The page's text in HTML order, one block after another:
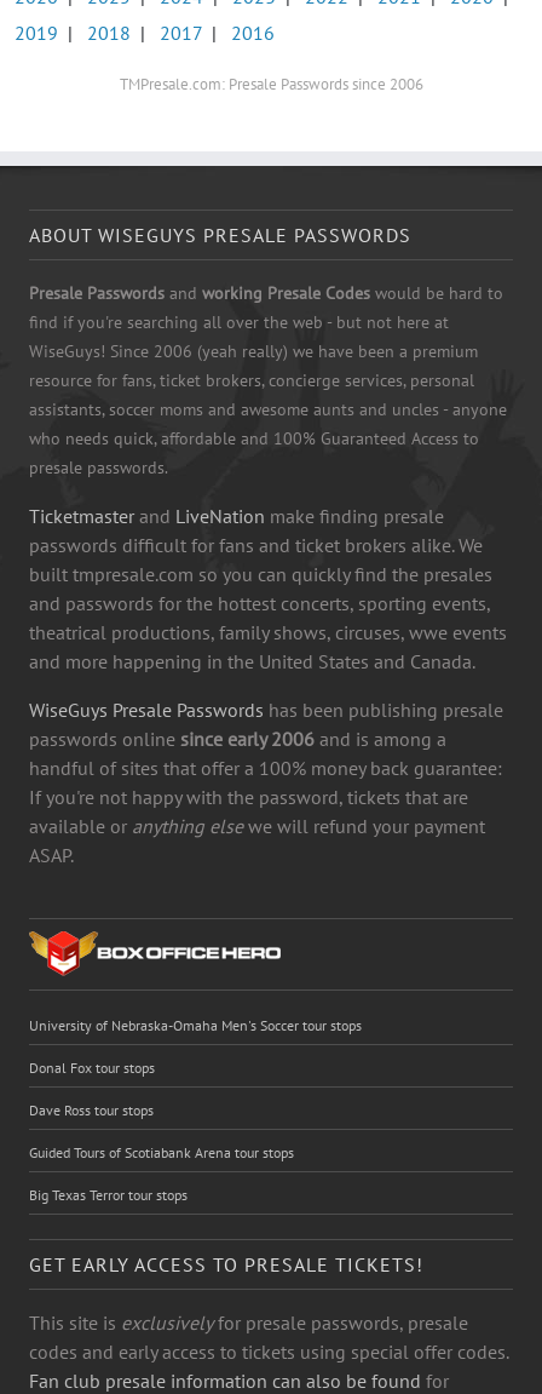
2019 | 2018 | 2017 | 2016
TMPresale.com: Presale Passwords since 2006
ABOUT WISEGUYS PRESALE PASSWORDS
Presale Passwords and working Presale Codes would be hard to
find if you're searching all over the web - but not here at
WiseGuys! Since 2006 (yeah really) we have been a premium
resource for fans, ticket brokers, concierge services, personal
assistants, soccer moms and awesome aunts and uncles - anyone
who needs quick, affordable and 100% Guaranteed Access to
presale passwords.
Ticketmaster and LiveNation make finding presale
passwords difficult for fans and ticket brokers alike. We
built tmpresale.com so you can quickly find the presales
and passwords for the hottest concerts, sporting events,
theatrical productions, family shows, circuses, wwe events
and more happening in the United States and Canada.
WiseGuys Presale Passwords has been publishing presale
passwords online since early 2006 and is among a
handful of sites that offer a 100% money back guarantee:
If you're not happy with the password, tickets that are
available or anything elsewe will refund your payment
ASAP.
University of Nebraska-Omaha Men's Soccer tour stops
Donal Fox tour stops
Dave Ross tour stops
Guided Tours of Scotiabank Arena tour stops
Big Texas Terror tour stops
GET EARLY ACCESS TO PRESALE TICKETS!
This site is exclusivelyfor presale passwords, presale
codes and early access to tickets using special offer codes.
Fan club presale information can also be found for